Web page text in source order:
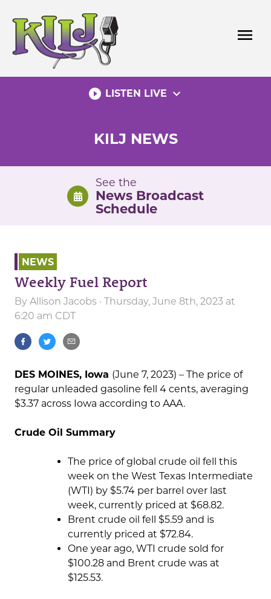
content
menu
play_circle_filled LISTEN LIVE expand_more
KILJ NEWS
See the
News Broadcast
Schedule
NEWS
Weekly Fuel Report
By Allison Jacobs · Thursday, June 8th, 2023 at
6:20 am CDT
DES MOINES, Iowa (June 7, 2023) – The price of
regular unleaded gasoline fell 4 cents, averaging
$3.37 across Iowa according to AAA.
Crude Oil Summary
The price of global crude oil fell this
week on the West Texas Intermediate
(WTI) by $5.74 per barrel over last
week, currently priced at $68.82.
Brent crude oil fell $5.59 and is
currently priced at $72.84.
One year ago, WTI crude sold for
$100.28 and Brent crude was at
$125.53.